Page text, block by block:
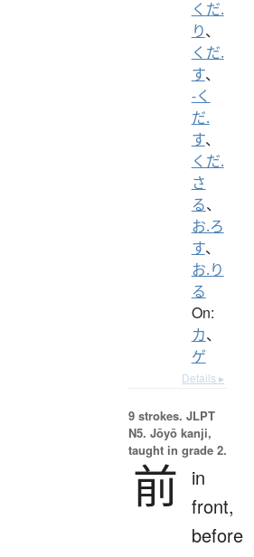
くだ.
り、
くだ.
す、
-く
だ.
す、
くだ.
さ
る、
お.ろ
す、
お.り
る
On:
カ、
ゲ
Details ▸
9 strokes. JLPT
N5. Jōyō kanji,
taught in grade 2.
前
in
front,
before